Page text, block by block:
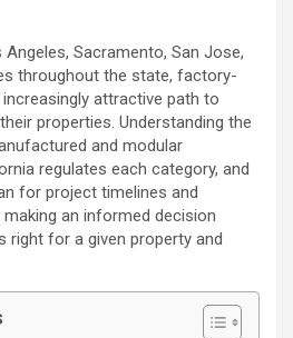
Sacramento, San Jose,
throughout the state, factory-
attractive path to
properties. Understanding the
and modular
regulates each category, and
for project timelines and
an informed decision
right for a given property and